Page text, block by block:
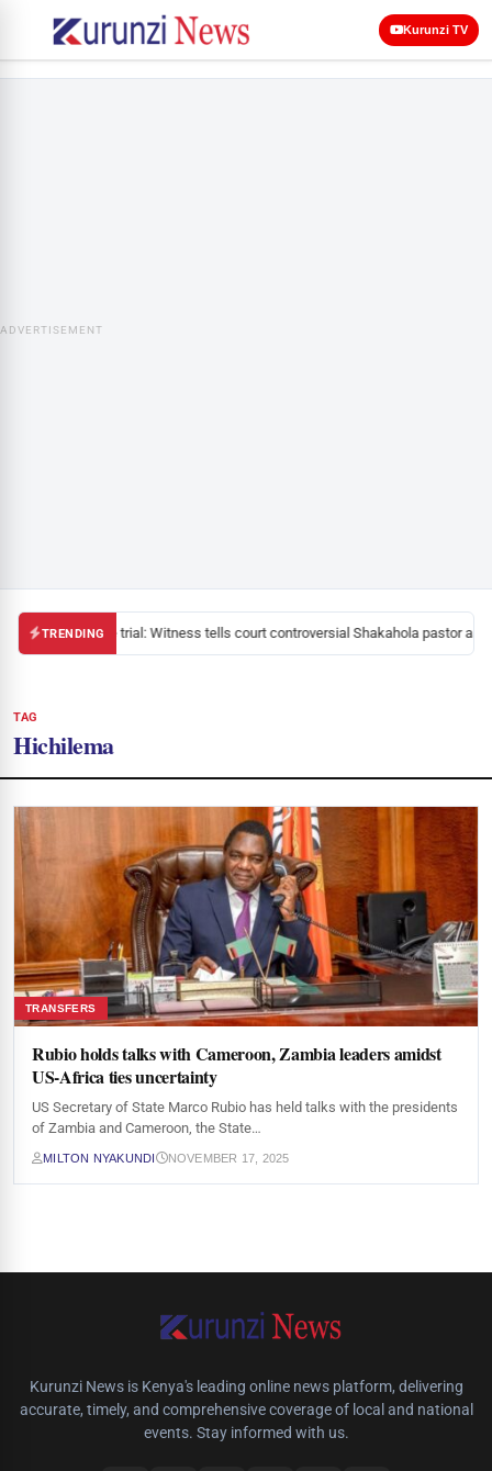
Kurunzi TV
ADVERTISEMENT
TRENDING
Mackenzie trial: Witness tells court controversial Shakahola pastor
TAG
Hichilema
TRANSFERS
Rubio holds talks with Cameroon, Zambia leaders amidst
US-Africa ties uncertainty
US Secretary of State Marco Rubio has held talks with the presidents
of Zambia and Cameroon, the State…
MILTON NYAKUNDI NOVEMBER 17, 2025
Kurunzi News is Kenya's leading online news platform, delivering
accurate, timely, and comprehensive coverage of local and national
events. Stay informed with us.